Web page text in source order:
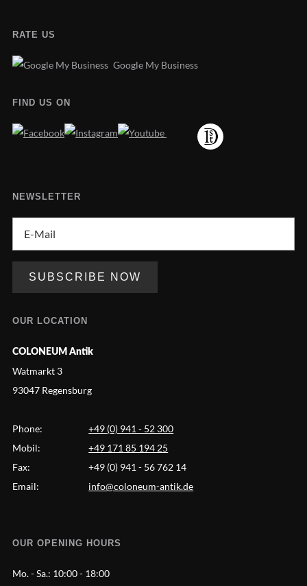
RATE US
Google My Business
FIND US ON
NEWSLETTER
OUR LOCATION
COLONEUM Antik
Watmarkt 3
93047 Regensburg
Phone:
+49 (0) 941 - 52 300
Mobil:
+49 171 85 194 25
Fax:
+49 (0) 941 - 56 762 14
Email:
info@coloneum-antik.de
OUR OPENING HOURS
Mo. - Sa.: 10:00 - 18:00